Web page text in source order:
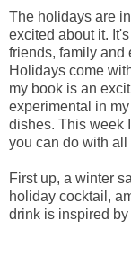
The holidays are
excited about it.
friends, family and
Holidays come
my book is an
experimental in
dishes. This week
you can do with all
First up, a winter
holiday cocktail,
drink is inspired